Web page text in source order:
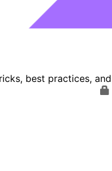
best practices, and